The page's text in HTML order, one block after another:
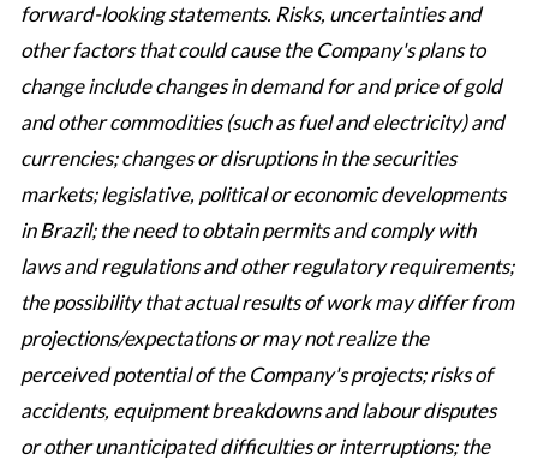
forward-looking statements. Risks, uncertainties and
other factors that could cause the Company's plans to
change include changes in demand for and price of gold
and other commodities (such as fuel and electricity) and
currencies; changes or disruptions in the securities
markets; legislative, political or economic developments
in Brazil; the need to obtain permits and comply with
laws and regulations and other regulatory requirements;
the possibility that actual results of work may differ from
projections/expectations or may not realize the
perceived potential of the Company's projects; risks of
accidents, equipment breakdowns and labour disputes
or other unanticipated difficulties or interruptions; the